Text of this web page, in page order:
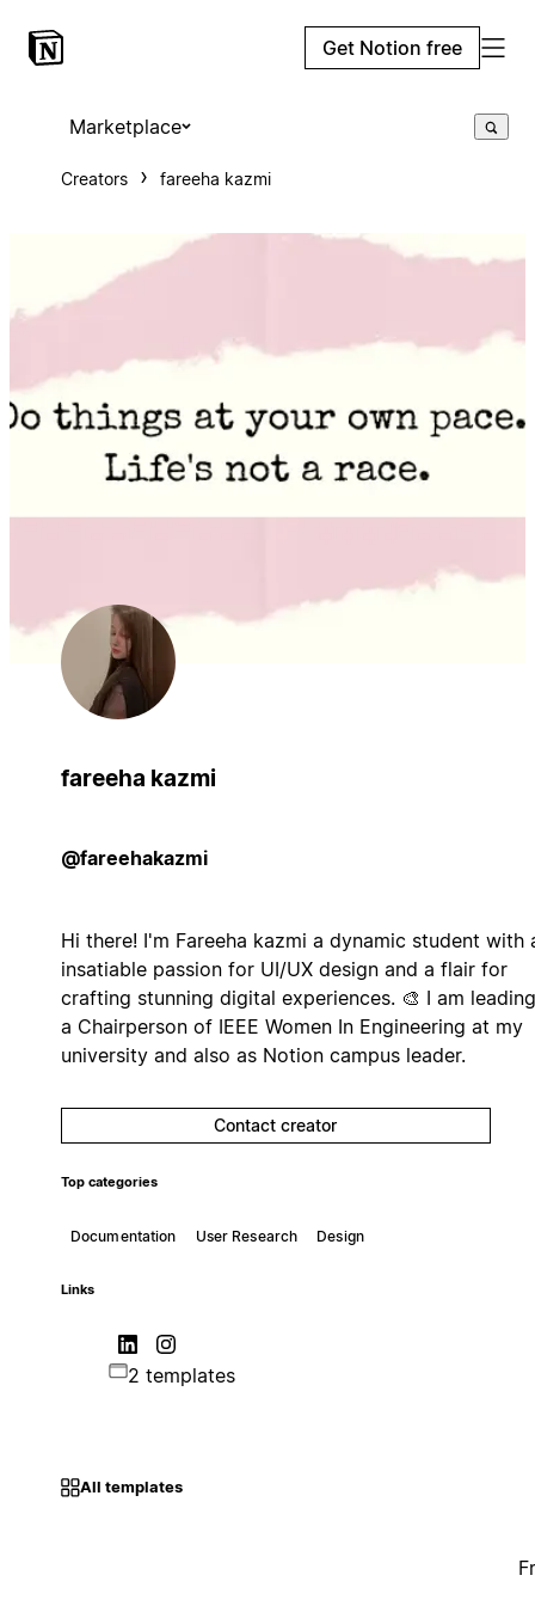
Get Notion free
Marketplace
Creators fareeha kazmi
fareeha kazmi
@fareehakazmi
Hi there! I'm Fareeha kazmi a dynamic student with
insatiable passion for UI/UX design and a flair for
crafting stunning digital experiences. 🎨 I am
a Chairperson of IEEE Women In Engineering at my
university and also as Notion campus leader.
Contact creator
Top categories
Documentation User Research Design
Links
2 templates
All templates